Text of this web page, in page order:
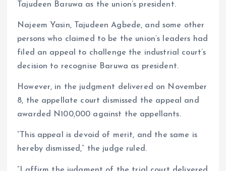
Tajudeen Baruwa as the union’s president.
Najeem Yasin, Tajudeen Agbede, and some other
persons who claimed to be the union’s leaders had
filed an appeal to challenge the industrial court’s
decision to recognise Baruwa as president.
However, in the judgment delivered on November
8, the appellate court dismissed the appeal and
awarded N100,000 against the appellants.
“This appeal is devoid of merit, and the same is
hereby dismissed,” the judge ruled.